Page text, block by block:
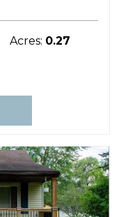
Acres: 0.27